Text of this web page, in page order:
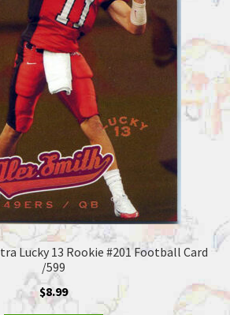
Lucky 13 Rookie #201 Football Card
/599
$8.99